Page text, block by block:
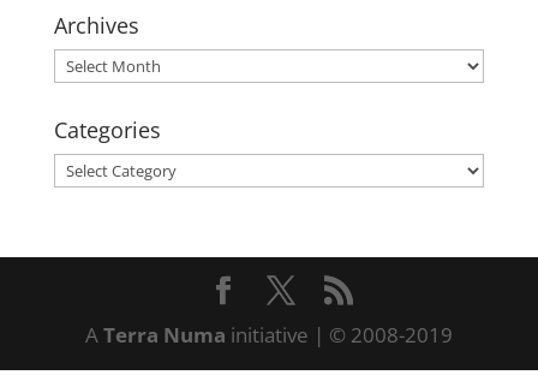
Archives
Archives
Categories
Categories
ATerra Numa initiative | © 2008-2019